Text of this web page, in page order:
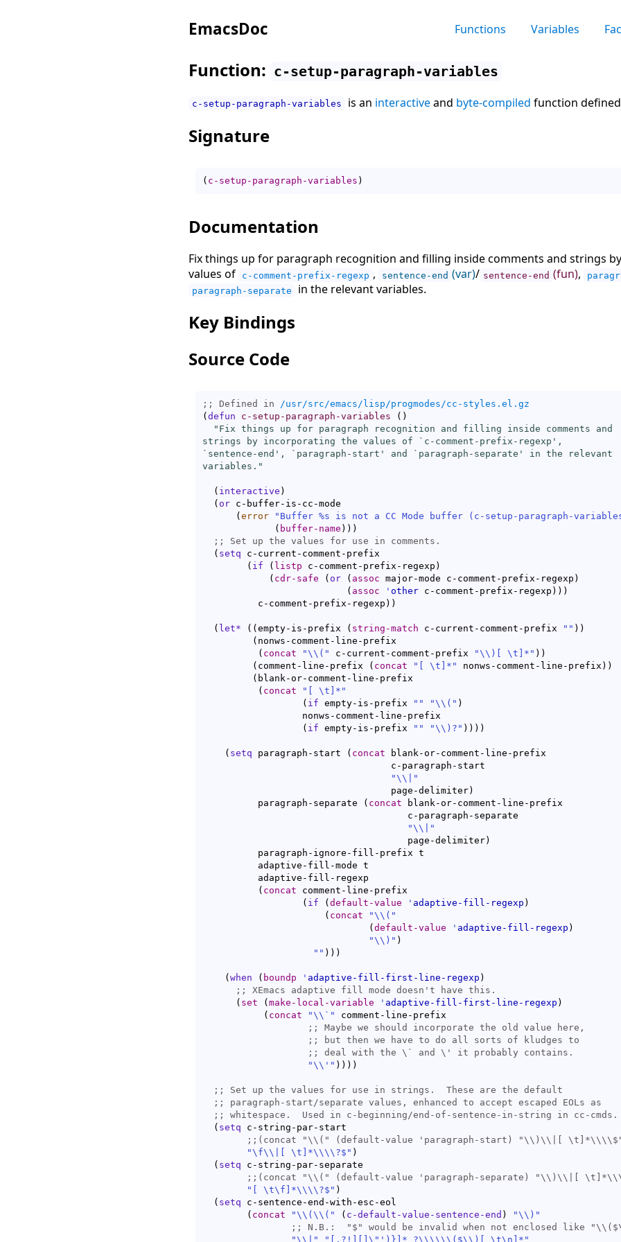
EmacsDoc Functions Variables
Function: c-setup-paragraph-variables
c-setup-paragraph-variables is an interactiveand byte-compiled function
Signature
( c-setup-paragraph-variables )
Documentation
Fix things up for paragraph recognition and filling inside comments and strings
values of
c-comment-prefix-regexp , sentence-end (var)/ sentence-end (fun),
paragraph-separate
in the relevant variables.
Key Bindings
Source Code
;; Defined in /usr/src/emacs/lisp/progmodes/cc-styles.el.gz
( defun c-setup-paragraph-variables ( )
"Fix things up for paragraph recognition and filling inside comments and
strings by incorporating the values of ` c-comment-prefix-regexp ',
` sentence-end ', ` paragraph-start ' and ` paragraph-separate ' in the relevant
variables."
( interactive )
( or c-buffer-is-cc-mode
( error "Buffer %s is not a CC Mode buffer ( c-setup-paragraph-
( buffer-name ) ) )
;;
( setq c-current-comment-prefix
( if ( listp c-comment-prefix-regexp )
( cdr-safe ( or ( assoc major-mode c-comment-prefix-regexp )
( assoc ' other c-comment-prefix-regexp ) ) )
	  c-comment-prefix-regexp
) )
( let* ( ( empty-is-prefix ( string-match c-current-comment-prefix "" ) )
( nonws-comment-line-prefix
( concat "\\ ( " c-current-comment-prefix "\\ ) [ \t]*" ) )
( comment-line-prefix ( concat "[ \t]*" nonws-comment-line-prefix ) )
( blank-or-comment-line-prefix
( concat
"[ \t]*"
( if empty-is-prefix "" "\\ ( " )
( if empty-is-prefix "" "\\ ) ?" ) ) ) )
( setq paragraph-start ( concat blank-or-comment-line-prefix
"\\
"
				  page-delimiter
)
	  paragraph-separate
( concat blank-or-comment-line-prefix
"\\
"
				     page-delimiter
)
( concat comment-line-prefix
( if ( default-value ' adaptive-fill-regexp )
( concat "\\ ( "
( default-value ' adaptive-fill-regexp )
"\\ ) " )
"" ) ) )
( when ( boundp ' adaptive-fill-first-line-regexp )
;;
( set ( make-local-variable ' adaptive-fill-first-line-regexp )
( concat "\\`"
comment-line-prefix
;;
;;
;;
"\\'" ) ) ) )
;;
;;
;;
( setq c-string-par-start
;; (concat "\\(" ( default-value
"\f\\ [ \t]*\\\\?$" )
( setq c-string-par-separate
;; (concat "\\(" ( default-value
"[ \t\f]*\\\\?$" )
( setq c-sentence-end-with-esc-eol
( concat "\\ ( \\ ( " ( c-default-value-sentence-end ) "\\ ) "
;;
"\\ " "[.?!][]\"')}]* ?\\\\\\ ( $\\ ) [ \t\n]*"